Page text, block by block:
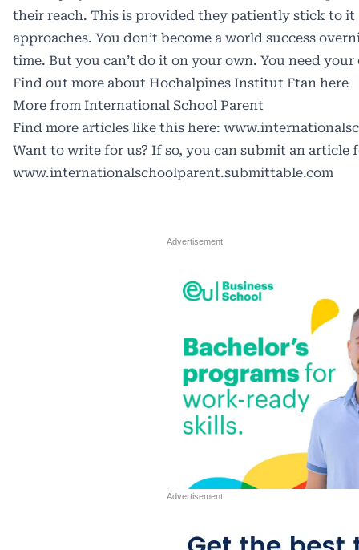
their reach. This is provided they patiently stick to it
approaches. You don’t become a world success
time. But you can’t do it on your own. You need
Find out more about Hochalpines Institut Ftan here
More from International School Parent
Find more articles like this here:
Want to write for us? If so, you can submit an article
www.internationalschoolparent.submittable.com